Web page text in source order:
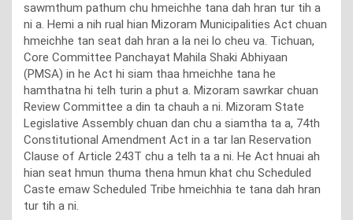
sawmthum pathum chu hmeichhe tana dah hran tur tih a
ni a. Hemi a nih rual hian Mizoram Municipalities Act chuan
hmeichhe tan seat dah hran a la nei lo cheu va. Tichuan,
Core Committee Panchayat Mahila Shaki Abhiyaan
(PMSA) in he Act hi siam thaa hmeichhe tana he
hamthatna hi telh turin a phut a. Mizoram sawrkar chuan
Review Committee a din ta chauh a ni. Mizoram State
Legislative Assembly chuan dan chu a siamtha ta a, 74th
Constitutional Amendment Act in a tar lan Reservation
Clause of Article 243T chu a telh ta a ni. He Act hnuai ah
hian seat hmun thuma thena hmun khat chu Scheduled
Caste emaw Scheduled Tribe hmeichhia te tana dah hran
tur tih a ni.